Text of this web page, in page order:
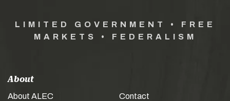
LIMITED GOVERNMENT • FREE
MARKETS • FEDERALISM
About
About ALEC
Contact